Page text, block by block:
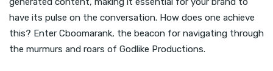
have its pulse on the conversation. How does one achieve
this? Enter Cboomarank, the beacon for navigating through
the murmurs and roars of Godlike Productions.